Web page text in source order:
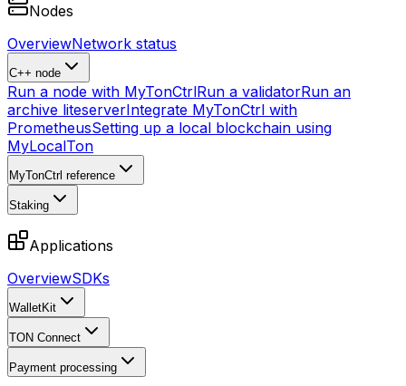
Nodes
OverviewNetwork status
C++ node
Run a node with MyTonCtrlRun a validatorRun an
archive liteserverIntegrate MyTonCtrl with
PrometheusSetting up a local blockchain using
MyLocalTon
MyTonCtrl reference
Staking
Applications
OverviewSDKs
WalletKit
TON Connect
Payment processing